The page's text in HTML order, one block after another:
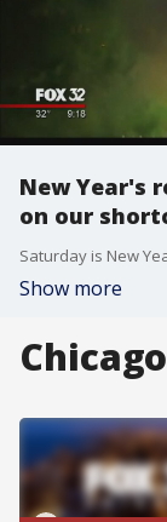
New Year's
on our
Show more